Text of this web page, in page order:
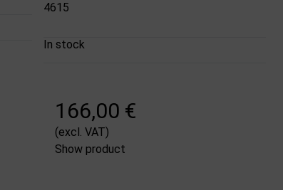
4615
In stock
166,00 €
(excl. VAT)
Show product